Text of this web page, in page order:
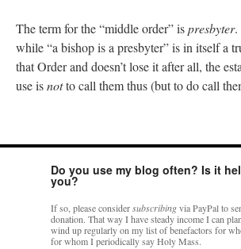
The term for the “middle order” ispresbyter.
while “a bishop is a presbyter” is in itself a
that Order and doesn’t lose it after all, the
use isnotto call them thus (but to do call
Do you use my blog often? Is it
you?
If so, please considersubscribingvia PayPal to
donation. That way I have steady income I can
wind up regularly on my list of benefactors for
for whom I periodically say Holy Mass.